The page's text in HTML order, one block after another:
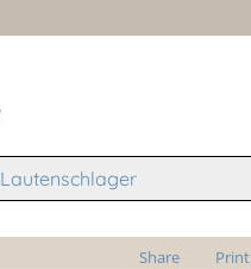
Lautenschlager
Share Print